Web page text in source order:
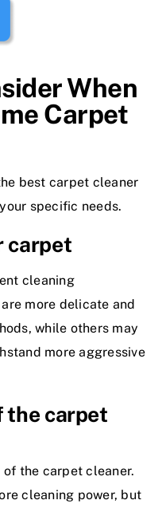
When
Carpet
best carpet cleaner
specific needs.
carpet
cleaning
more delicate and
while others may
more aggressive
the carpet
the carpet cleaner.
cleaning power, but